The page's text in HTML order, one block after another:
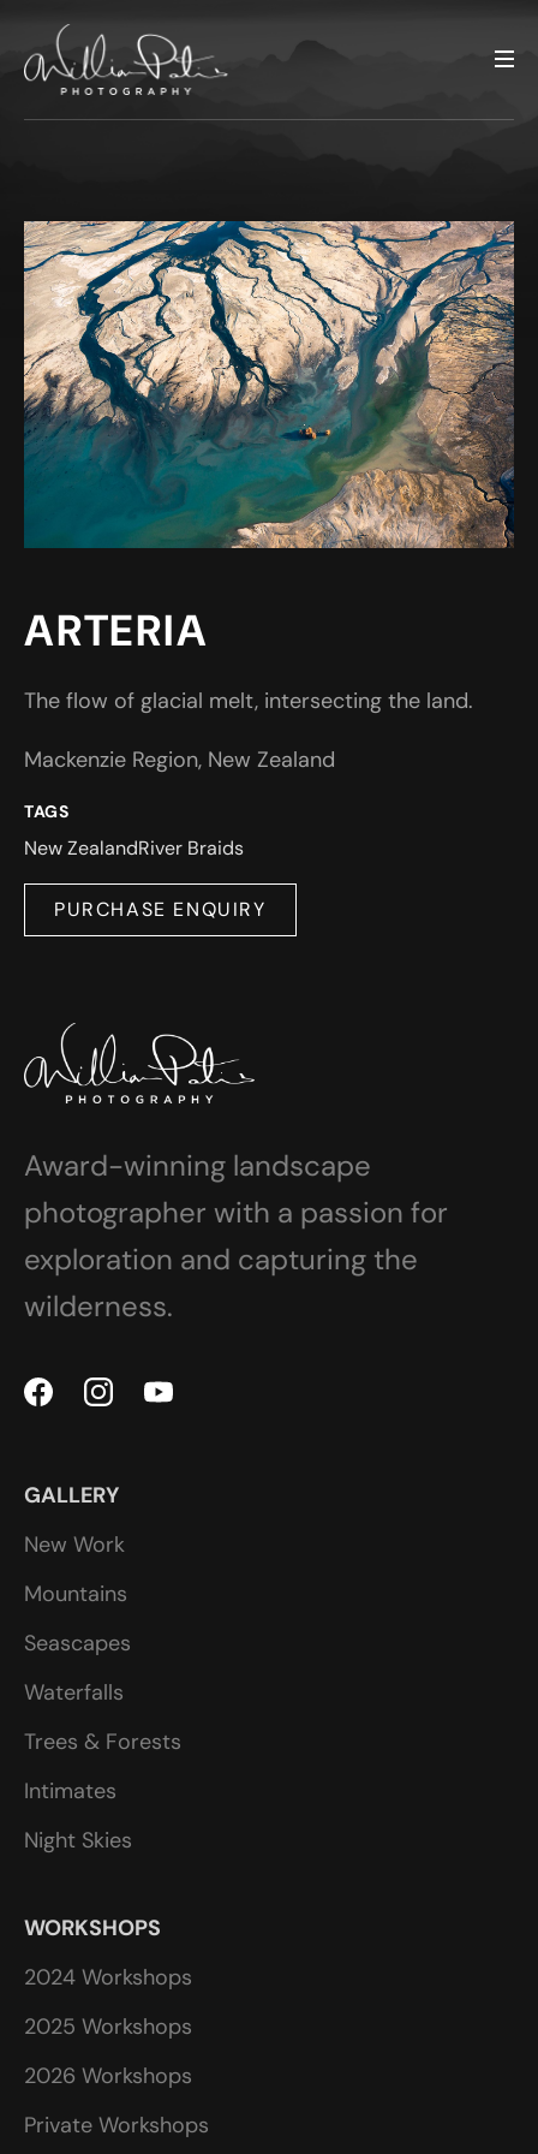
ARTERIA
The flow of glacial melt, intersecting the land.
Mackenzie Region, New Zealand
TAGS
New ZealandRiver Braids
PURCHASE ENQUIRY
Award-winning landscape
photographer with a passion for
exploration and capturing the
wilderness.
GALLERY
New Work
Mountains
Seascapes
Waterfalls
Trees & Forests
Intimates
Night Skies
WORKSHOPS
2024 Workshops
2025 Workshops
2026 Workshops
Private Workshops